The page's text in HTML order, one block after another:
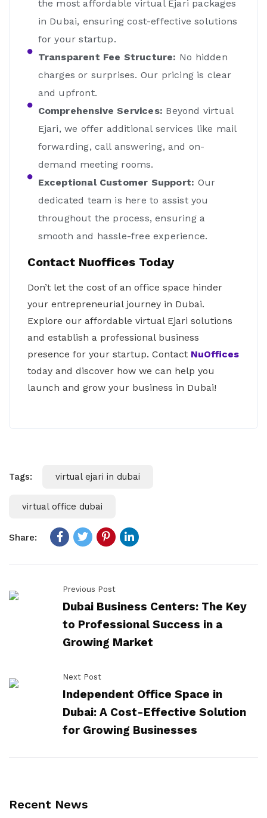
the most affordable virtual Ejari packages
in Dubai, ensuring cost-effective solutions
for your startup.
Transparent Fee Structure: No hidden
charges or surprises. Our pricing is clear
and upfront.
Comprehensive Services: Beyond virtual
Ejari, we offer additional services like mail
forwarding, call answering, and on-
demand meeting rooms.
Exceptional Customer Support: Our
dedicated team is here to assist you
throughout the process, ensuring a
smooth and hassle-free experience.
Contact Nuoffices Today
Don’t let the cost of an office space hinder
your entrepreneurial journey in Dubai.
Explore our affordable virtual Ejari solutions
and establish a professional business
presence for your startup. Contact NuOffices
today and discover how we can help you
launch and grow your business in Dubai!
Tags: virtual ejari in dubai
virtual office dubai
Share:
Previous Post
Dubai Business Centers: The Key
to Professional Success in a
Growing Market
Next Post
Independent Office Space in
Dubai: A Cost-Effective Solution
for Growing Businesses
Recent News